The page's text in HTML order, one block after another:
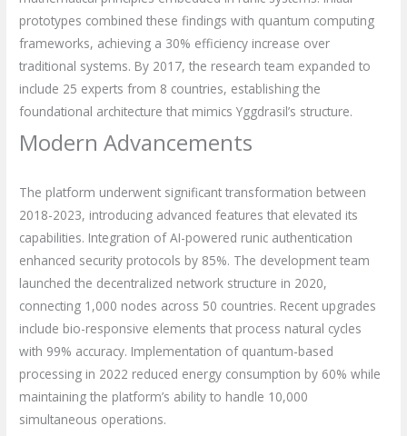
prototypes combined these findings with quantum computing
frameworks, achieving a 30% efficiency increase over
traditional systems. By 2017, the research team expanded to
include 25 experts from 8 countries, establishing the
foundational architecture that mimics Yggdrasil’s structure.
Modern Advancements
The platform underwent significant transformation between
2018-2023, introducing advanced features that elevated its
capabilities. Integration of AI-powered runic authentication
enhanced security protocols by 85%. The development team
launched the decentralized network structure in 2020,
connecting 1,000 nodes across 50 countries. Recent upgrades
include bio-responsive elements that process natural cycles
with 99% accuracy. Implementation of quantum-based
processing in 2022 reduced energy consumption by 60% while
maintaining the platform’s ability to handle 10,000
simultaneous operations.